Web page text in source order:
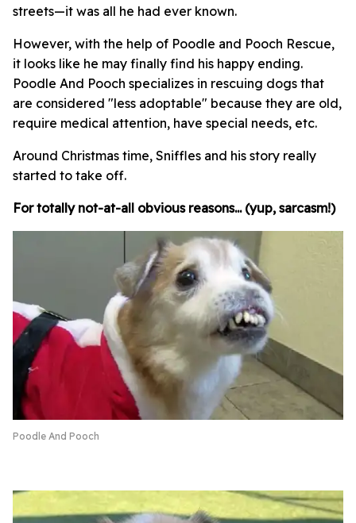
streets—it was all he had ever known.
However, with the help of Poodle and Pooch Rescue,
it looks like he may finally find his happy ending.
Poodle And Pooch specializes in rescuing dogs that
are considered "less adoptable" because they are old,
require medical attention, have special needs, etc.
Around Christmas time, Sniffles and his story really
started to take off.
For totally not-at-all obvious reasons... (yup, sarcasm!)
Poodle And Pooch